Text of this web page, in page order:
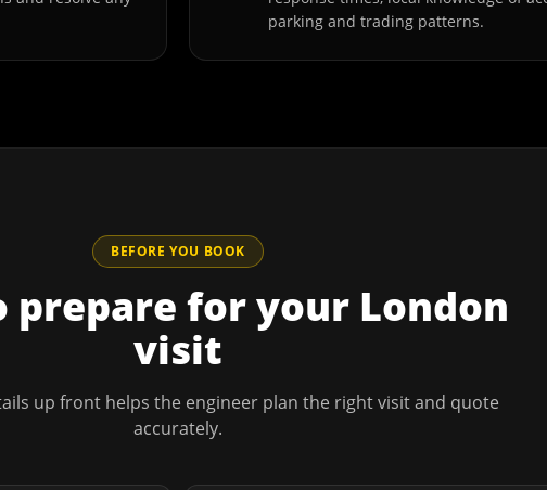
parking and trading patterns.
BEFORE YOU BOOK
prepare for your London
visit
up front helps the engineer plan the right visit and quote
accurately.